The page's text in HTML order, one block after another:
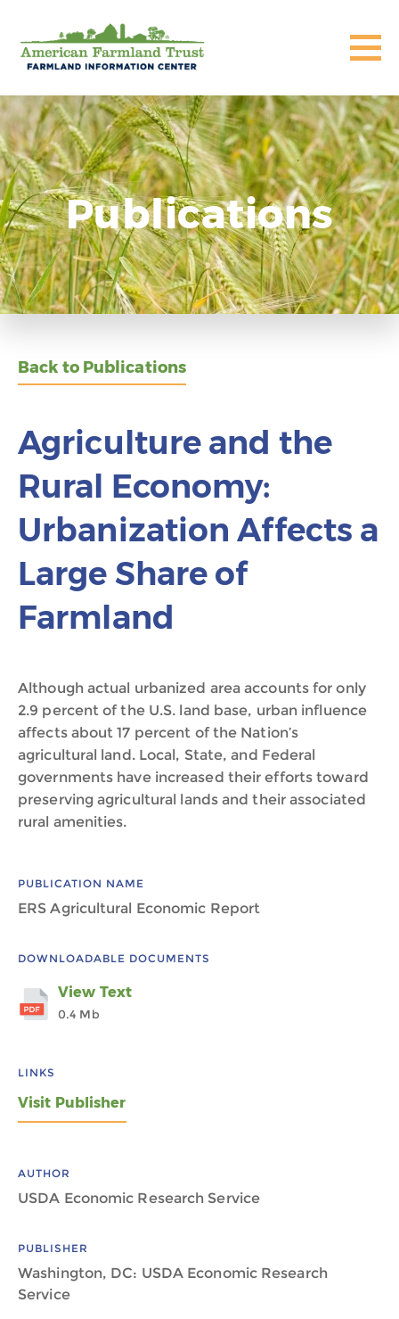
Publications
Back to Publications
Agriculture and the
Rural Economy:
Urbanization Affects a
Large Share of
Farmland
Although actual urbanized area accounts for only
2.9 percent of the U.S. land base, urban influence
affects about 17 percent of the Nation’s
agricultural land. Local, State, and Federal
governments have increased their efforts toward
preserving agricultural lands and their associated
rural amenities.
PUBLICATION NAME
ERS Agricultural Economic Report
DOWNLOADABLE DOCUMENTS
View Text
0.4 Mb
LINKS
Visit Publisher
AUTHOR
USDA Economic Research Service
PUBLISHER
Washington, DC: USDA Economic Research
Service